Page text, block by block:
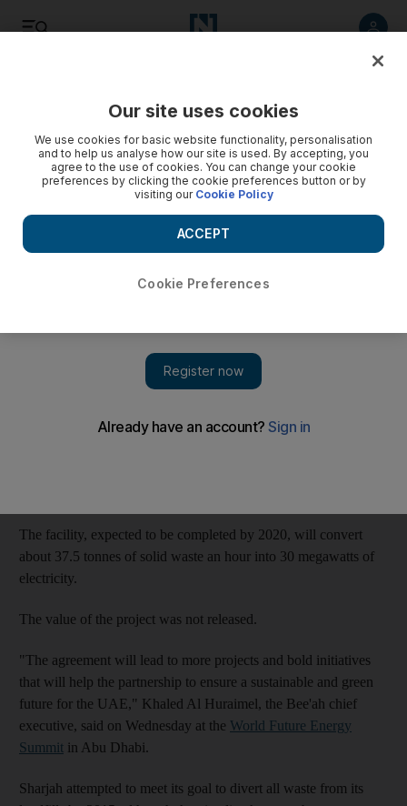
Business
Masdar to assist Bee’ah’s waste-to-energy project
about 37.5 tonnes of solid waste an hour into 30 megawatts
of electricity.
will help Sharjah generate power from trash, enabling
the emirate to meet its target of zero landfill waste by 2020.
The Abu Dhabi clean energy company will build a waste-to-
The facility, expected to be completed by 2020, will convert
about 37.5 tonnes of solid waste an hour into 30 megawatts of
electricity.
The value of the project was not released.
"The agreement will lead to more projects and bold initiatives
that will help the partnership to ensure a sustainable and green
future for the UAE," Khaled Al Huraimel, the Bee'ah chief
executive, said on Wednesday at the World Future Energy
Summit in Abu Dhabi.
Sharjah attempted to meet its goal to divert all waste from its
Our site uses cookies
We use cookies for basic website functionality, personalisation
and to help us analyse how our site is used. By accepting, you
agree to the use of cookies. You can change your cookie
preferences by clicking the cookie preferences button or by
visiting our Cookie Policy
Cookie Preferences
ACCEPT